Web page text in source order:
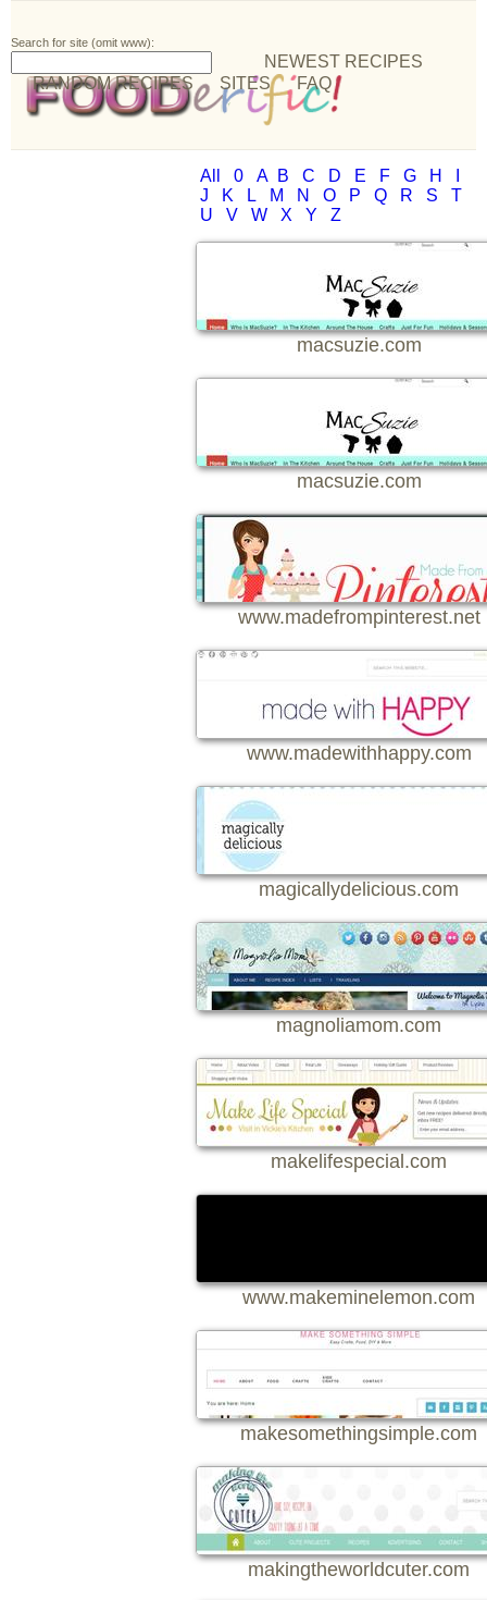
Search for site (omit www):
NEWEST RECIPES
RANDOM RECIPES
SITES FAQ
All 0 A B C D E F G H
J
K L M N O P Q R S
T
U
V W X Y Z
macsuzie.com
macsuzie.com
www.madefrompinterest.net
www.madewithhappy.com
magicallydelicious.com
magnoliamom.com
makelifespecial.com
www.makeminelemon.com
makesomethingsimple.com
makingtheworldcuter.com